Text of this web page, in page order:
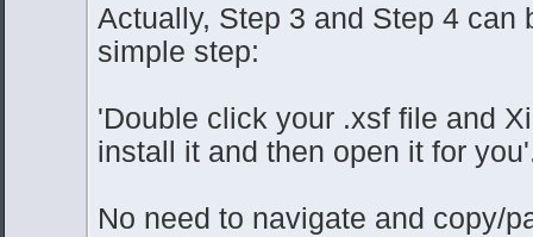
Actually, Step 3 and Step 4 can
simple step:
'Double click your .xsf file and
install it and then open it for
No need to navigate and copy/